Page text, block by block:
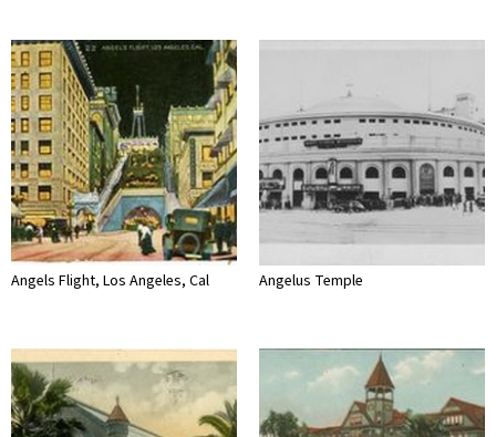
Angels Flight, Los Angeles, Cal Angelus Temple